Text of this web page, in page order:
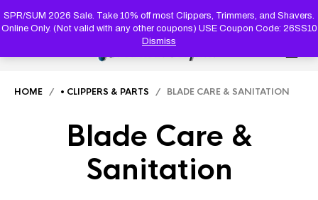
SPR/SUM 2026 Sale. Take 10% off most Clippers, Trimmers, and Shavers.
Online Only. (Not valid with any other coupons) USE Coupon Code: 26SS10
Dismiss
SEARCH
HOME / • CLIPPERS & PARTS / BLADE CARE & SANITATION
Blade Care &
Sanitation